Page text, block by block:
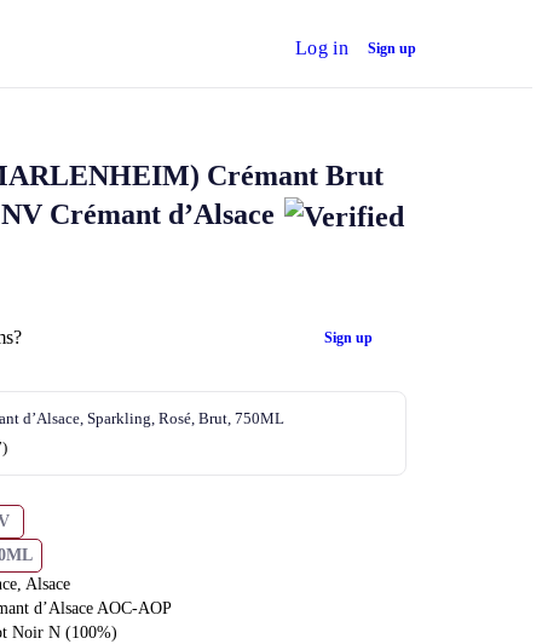
Log in Sign up
Sign up
d’Alsace, Sparkling, Rosé, Brut, 750ML
Alsace
d’Alsace AOC-AOP
Noir N (100%)
Crémant Brut
Crémant d’Alsace